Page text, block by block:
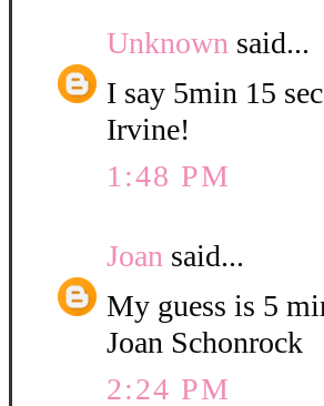
Unknown said...
I say 5min 15
Irvine!
1:48 PM
Joan said...
My guess is 5
Joan Schonrock
2:24 PM